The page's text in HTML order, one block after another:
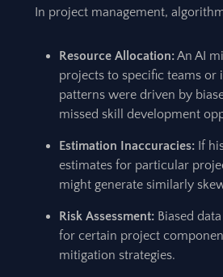
In project management,
Resource Allocation:An AI
projects to specific teams or
patterns were driven by
missed skill development
Estimation Inaccuracies: If
estimates for particular
might generate similarly
Risk Assessment: Biased
for certain project
mitigation strategies.